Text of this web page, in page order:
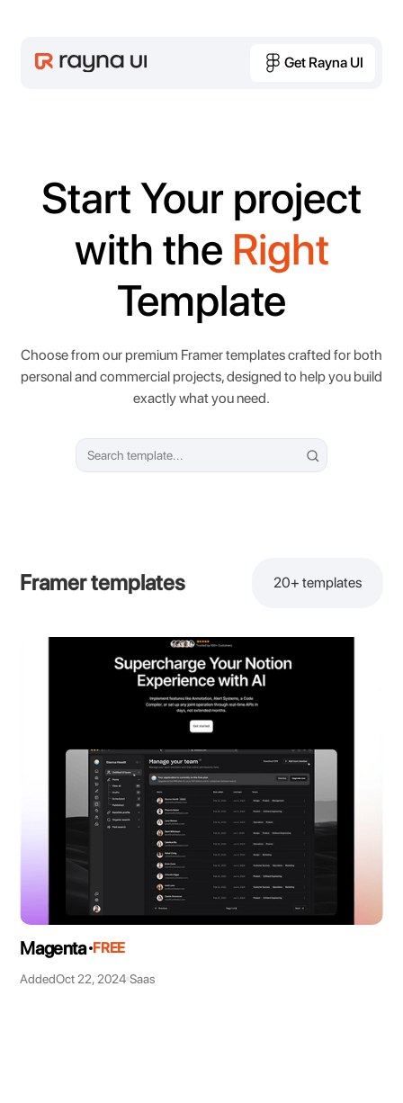
Get Rayna UI
Start Your project
with the Right
Template
Choose from our premium Framer templates crafted for both
personal and commercial projects, designed to help you build
exactly what you need.
Framer templates 20+ templates
Magenta FREE
AddedOct 22, 2024 Saas